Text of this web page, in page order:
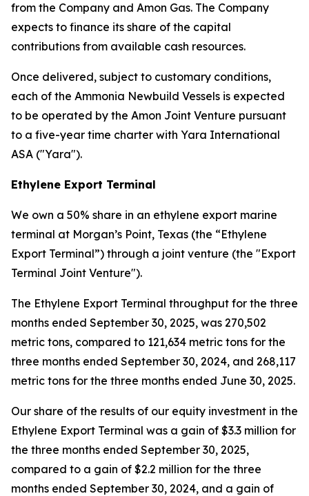
from the Company and Amon Gas. The Company
expects to finance its share of the capital
contributions from available cash resources.
Once delivered, subject to customary conditions,
each of the Ammonia Newbuild Vessels is expected
to be operated by the Amon Joint Venture pursuant
to a five-year time charter with Yara International
ASA ("Yara").
Ethylene Export Terminal
We own a 50% share in an ethylene export marine
terminal at Morgan’s Point, Texas (the “Ethylene
Export Terminal”) through a joint venture (the "Export
Terminal Joint Venture").
The Ethylene Export Terminal throughput for the three
months ended September 30, 2025, was 270,502
metric tons, compared to 121,634 metric tons for the
three months ended September 30, 2024, and 268,117
metric tons for the three months ended June 30, 2025.
Our share of the results of our equity investment in the
Ethylene Export Terminal was a gain of $3.3 million for
the three months ended September 30, 2025,
compared to a gain of $2.2 million for the three
months ended September 30, 2024, and a gain of